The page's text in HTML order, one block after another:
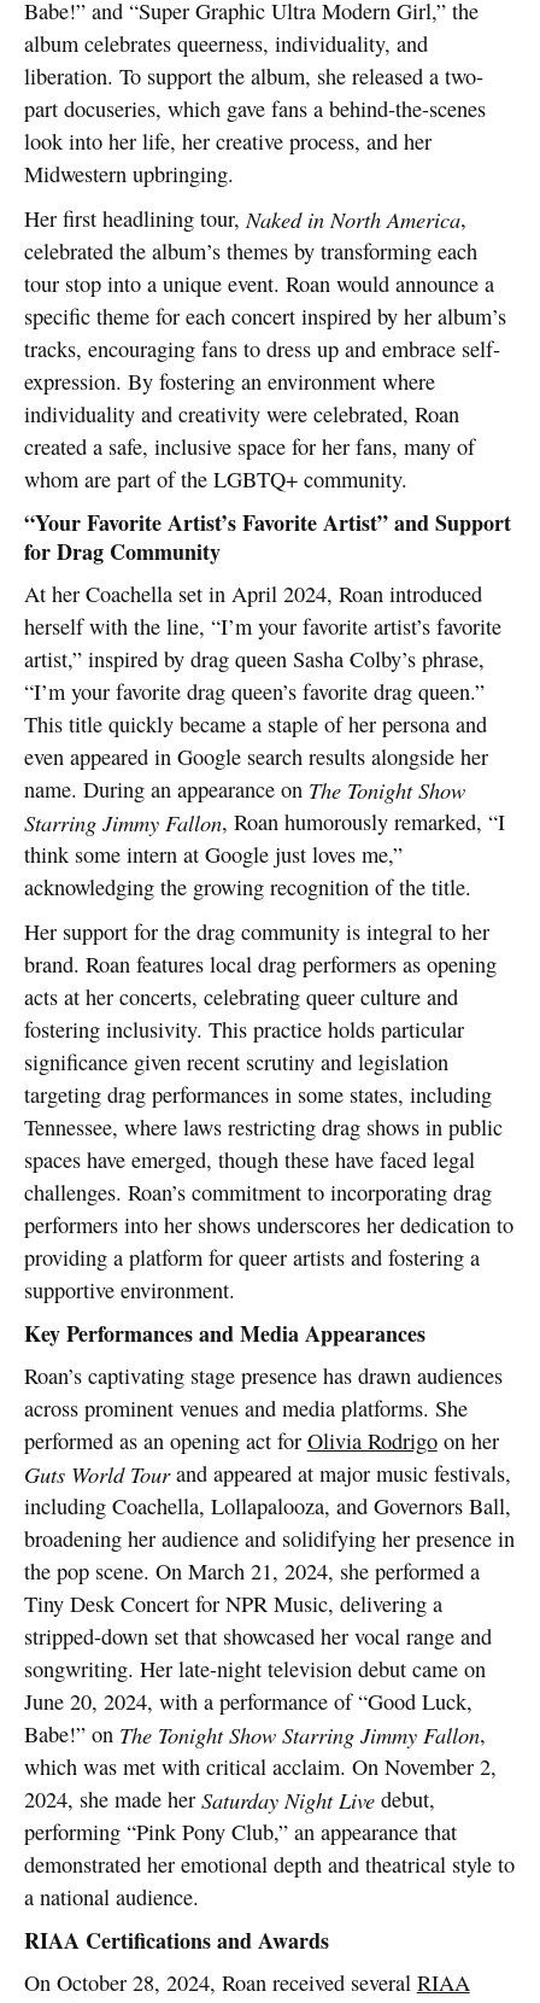
Babe!” and “Super Graphic Ultra Modern Girl,” the
album celebrates queerness, individuality, and
liberation. To support the album, she released a two-
part docuseries, which gave fans a behind-the-scenes
look into her life, her creative process, and her
Midwestern upbringing.
Her first headlining tour, Naked in North America,
celebrated the album’s themes by transforming each
tour stop into a unique event. Roan would announce a
specific theme for each concert inspired by her album’s
tracks, encouraging fans to dress up and embrace self-
expression. By fostering an environment where
individuality and creativity were celebrated, Roan
created a safe, inclusive space for her fans, many of
whom are part of the LGBTQ+ community.
“Your Favorite Artist’s Favorite Artist” and Support
for Drag Community
At her Coachella set in April 2024, Roan introduced
herself with the line, “I’m your favorite artist’s favorite
artist,” inspired by drag queen Sasha Colby’s phrase,
“I’m your favorite drag queen’s favorite drag queen.”
This title quickly became a staple of her persona and
even appeared in Google search results alongside her
name. During an appearance on The Tonight Show
Starring Jimmy Fallon, Roan humorously remarked, “I
think some intern at Google just loves me,”
acknowledging the growing recognition of the title.
Her support for the drag community is integral to her
brand. Roan features local drag performers as opening
acts at her concerts, celebrating queer culture and
fostering inclusivity. This practice holds particular
significance given recent scrutiny and legislation
targeting drag performances in some states, including
Tennessee, where laws restricting drag shows in public
spaces have emerged, though these have faced legal
challenges. Roan’s commitment to incorporating drag
performers into her shows underscores her dedication to
providing a platform for queer artists and fostering a
supportive environment.
Key Performances and Media Appearances
Roan’s captivating stage presence has drawn audiences
across prominent venues and media platforms. She
performed as an opening act for Olivia Rodrigoon her
Guts World Tourand appeared at major music festivals,
including Coachella, Lollapalooza, and Governors Ball,
broadening her audience and solidifying her presence in
the pop scene. On March 21, 2024, she performed a
Tiny Desk Concert for NPR Music, delivering a
stripped-down set that showcased her vocal range and
songwriting. Her late-night television debut came on
June 20, 2024, with a performance of “Good Luck,
Babe!” on The Tonight Show Starring Jimmy Fallon,
which was met with critical acclaim. On November 2,
2024, she made her Saturday Night Livedebut,
performing “Pink Pony Club,” an appearance that
demonstrated her emotional depth and theatrical style to
a national audience.
RIAA Certifications and Awards
On October 28, 2024, Roan received several RIAA